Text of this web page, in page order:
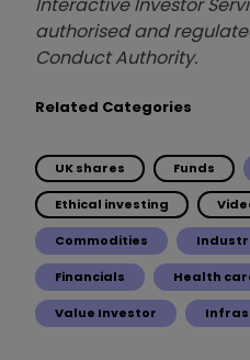
authorised and
Conduct Authority.
Related Categories
UK shares Funds
Ethical investing
Commodities
Financials Health
Value Investor